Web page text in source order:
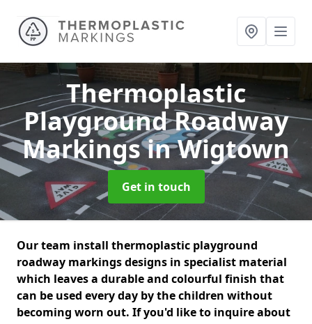
Thermoplastic
Playground Roadway
Markingsin Wigtown
Get in touch
Our team install thermoplastic playground
roadway markings designs in specialist material
which leaves a durable and colourful finish that
can be used every day by the children without
becoming worn out. If you'd like to inquire about